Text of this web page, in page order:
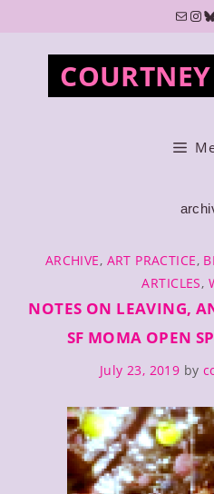
Mail
CATEGORIES
ARCHIVE, ART PRACTICE,
ARTICLES,
NOTES ON LEAVING,
SF MOMA OPEN
July 23, 2019 by